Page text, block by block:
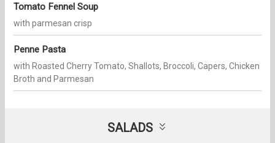
Tomato Fennel Soup
with parmesan crisp
Penne Pasta
with Roasted Cherry Tomato, Shallots, Broccoli, Capers, Chicken
Broth and Parmesan
SALADS